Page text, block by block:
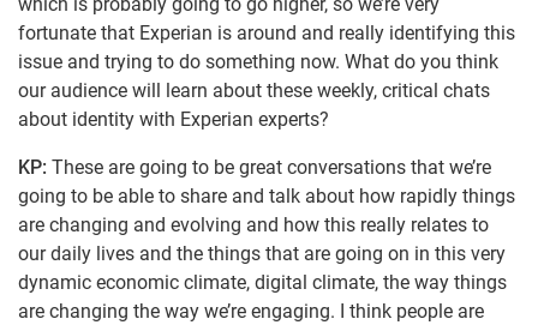
fortunate that Experian is around and really identifying this
issue and trying to do something now. What do you think
our audience will learn about these weekly, critical chats
about identity with Experian experts?
KP: These are going to be great conversations that we’re
going to be able to share and talk about how rapidly things
are changing and evolving and how this really relates to
our daily lives and the things that are going on in this very
dynamic economic climate, digital climate, the way things
are changing the way we’re engaging. I think people are